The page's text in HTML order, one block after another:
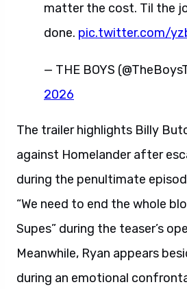
matter the cost. Til the
done. pic.twitter.com/
— THE BOYS
2026
The trailer highlights Billy
against Homelander after
during the penultimate
“We need to end the whole
Supes” during the teaser’s
Meanwhile, Ryan appears
during an emotional